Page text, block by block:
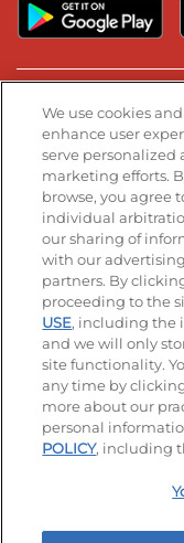
Stay Connected
Visit our Facebook
Visit ourVisit
© 2026 IHOP
Accessibility
Terms and
Applicant &
We use cookies
enhance user
serve personalized
marketing efforts.
browse, you agree
individual
our sharing of
with our
partners. By
proceeding to the
USE, including the
and we will only
site functionality.
any time by clicking
more about our
personal
POLICY, including